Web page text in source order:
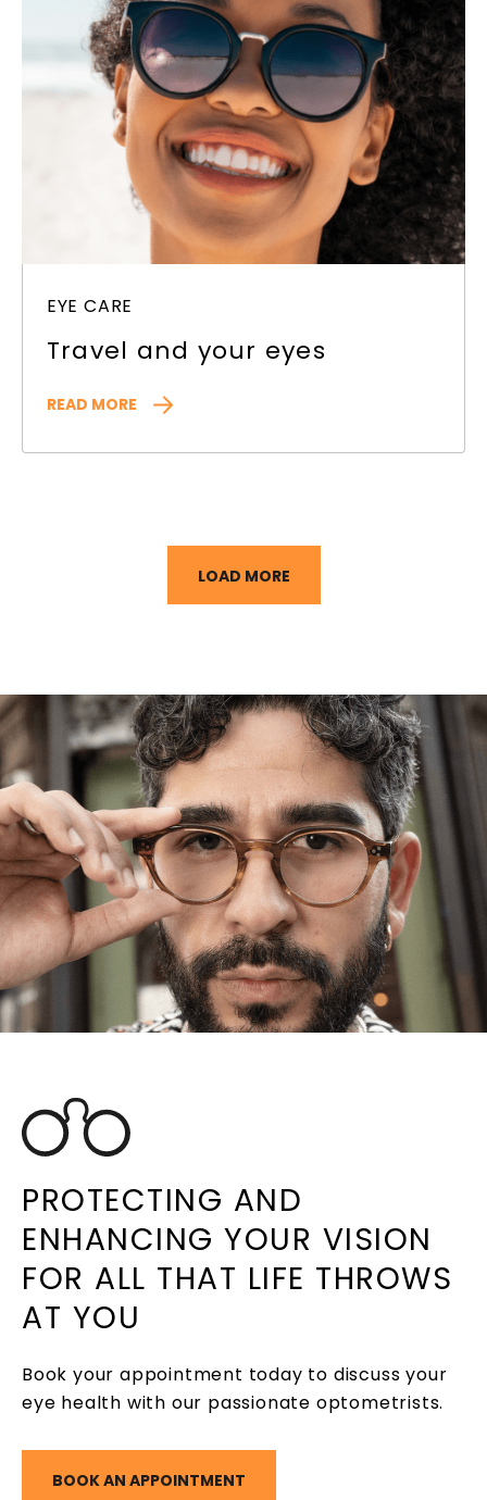
EYE CARE
Travel and your eyes
READ MORE
LOAD MORE
PROTECTING AND
ENHANCING YOUR VISION
FOR ALL THAT LIFE THROWS
AT YOU
Book your appointment today to discuss your
eye health with our passionate optometrists.
BOOK AN APPOINTMENT